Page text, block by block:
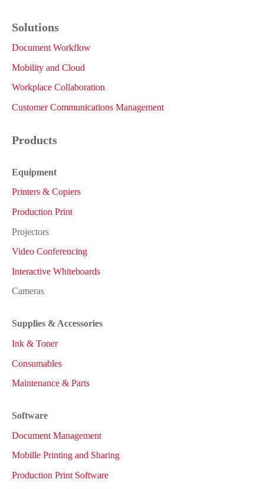
Solutions
Document Workflow
Mobility and Cloud
Workplace Collaboration
Customer Communications Management
Products
Equipment
Printers & Copiers
Production Print
Projectors
Video Conferencing
Interactive Whiteboards
Cameras
Supplies & Accessories
Ink & Toner
Consumables
Maintenance & Parts
Software
Document Management
Mobille Printing and Sharing
Production Print Software